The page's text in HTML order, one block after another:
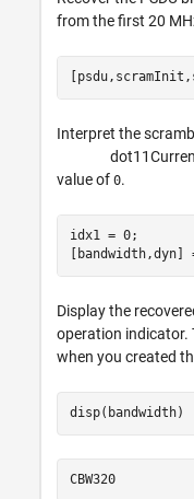
from the first 20
Interpret the
dot1 1Curren
value of 0.
idx1 = 0;
Display the
operation indicator.
when you created
disp(bandwidth)
CBW320